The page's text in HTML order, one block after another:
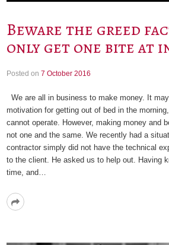
Beware the greed
only get one bite at
Posted on7 October 2016
We are all in business to make money. It
motivation for getting out of bed in the
cannot operate. However, making money and
not one and the same. We recently had a
contractor simply did not have the technical
to the client. He asked us to help out. Having
time, and…
Read